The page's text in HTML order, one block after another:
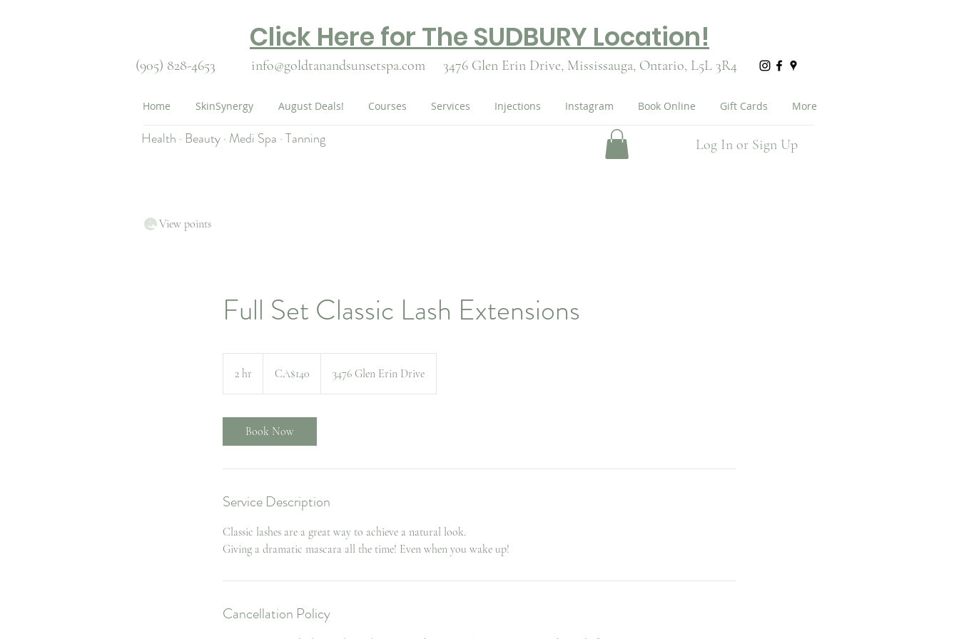
Click Here for The SUDBURY Location!
(905) 828-4653 info@goldtanandsunsetspa.com 3476 Glen Erin Drive, Mississauga, Ontario, L5L 3R4
Home SkinSynergy August Deals! Courses Services Injections Instagram Book Online Gift Cards More
Health · Beauty · Medi Spa · Tanning Log In or Sign Up
View points
Full Set Classic Lash Extensions
2 hr
h
dollarsCA$140 3476 Glen Erin Drive
Book Now
Service Description
Classic lashes are a great way to achieve a natural look.
Giving a dramatic mascara all the time! Even when you wake up!
Cancellation Policy